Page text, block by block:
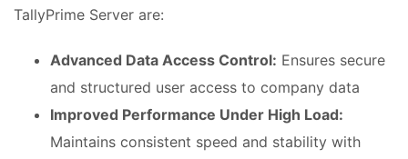
TallyPrime Server are:
Advanced Data Access Control: Ensures secure
and structured user access to company data
Improved Performance Under High Load:
Maintains consistent speed and stability with